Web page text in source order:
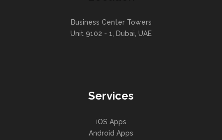
Business Center Towers
Unit 9102 - 1, Dubai, UAE
Services
iOS Apps
Android Apps